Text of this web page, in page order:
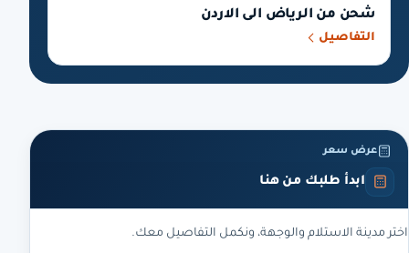
شحن من الرياض الى الاردن
التفاصيل
عرض سعر
ابدأ طلبك من هنا
اختر مدينة الاستلام والوجهة، ونكمل التفاصيل معك.